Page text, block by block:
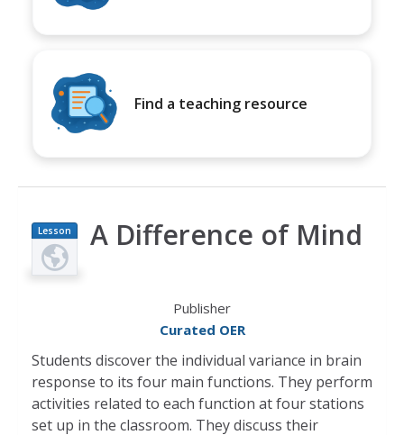
Find a teaching resource
Lesson
Plan
A Difference of Mind
Publisher
Curated OER
Students discover the individual variance in brain
response to its four main functions. They perform
activities related to each function at four stations
set up in the classroom. They discuss their